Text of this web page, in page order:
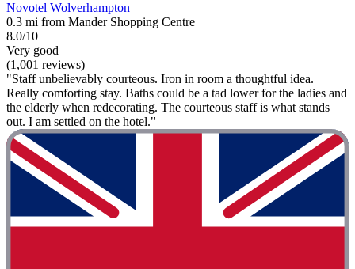
Novotel Wolverhampton
0.3 mi from Mander Shopping Centre
8.0/10
Very good
(1,001 reviews)
"Staff unbelievably courteous. Iron in room a thoughtful idea.
Really comforting stay. Baths could be a tad lower for the ladies and
the elderly when redecorating. The courteous staff is what stands
out. I am settled on the hotel."